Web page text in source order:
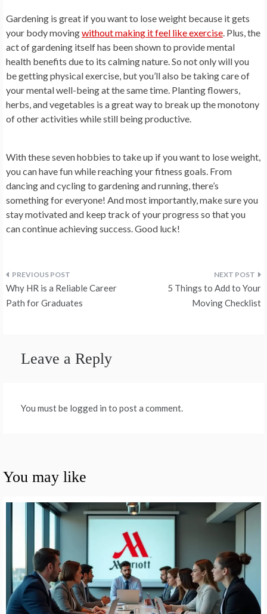
Gardening is great if you want to lose weight because it gets
your body movingwithout making it feel like exercise . Plus, the
act of gardening itself has been shown to provide mental
health benefits due to its calming nature. So not only will you
be getting physical exercise, but you’ll also be taking care of
your mental well-being at the same time. Planting flowers,
herbs, and vegetables is a great way to break up the monotony
of other activities while still being productive.
With these seven hobbies to take up if you want to lose weight,
you can have fun while reaching your fitness goals. From
dancing and cycling to gardening and running, there’s
something for everyone! And most importantly, make sure you
stay motivated and keep track of your progress so that you
can continue achieving success. Good luck!
Post
navigation
Why HR is a Reliable Career
Path for Graduates
5 Things to Add to Your
Moving Checklist
Leave a Reply
You must be logged in to post a comment.
You may like